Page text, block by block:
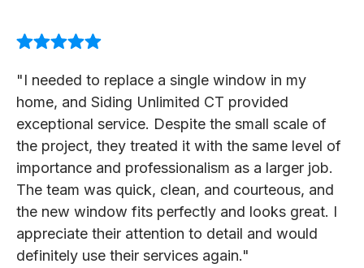
"I needed to replace a single window in my
home, and Siding Unlimited CT provided
exceptional service. Despite the small scale of
the project, they treated it with the same level of
importance and professionalism as a larger job.
The team was quick, clean, and courteous, and
the new window fits perfectly and looks great. I
appreciate their attention to detail and would
definitely use their services again."